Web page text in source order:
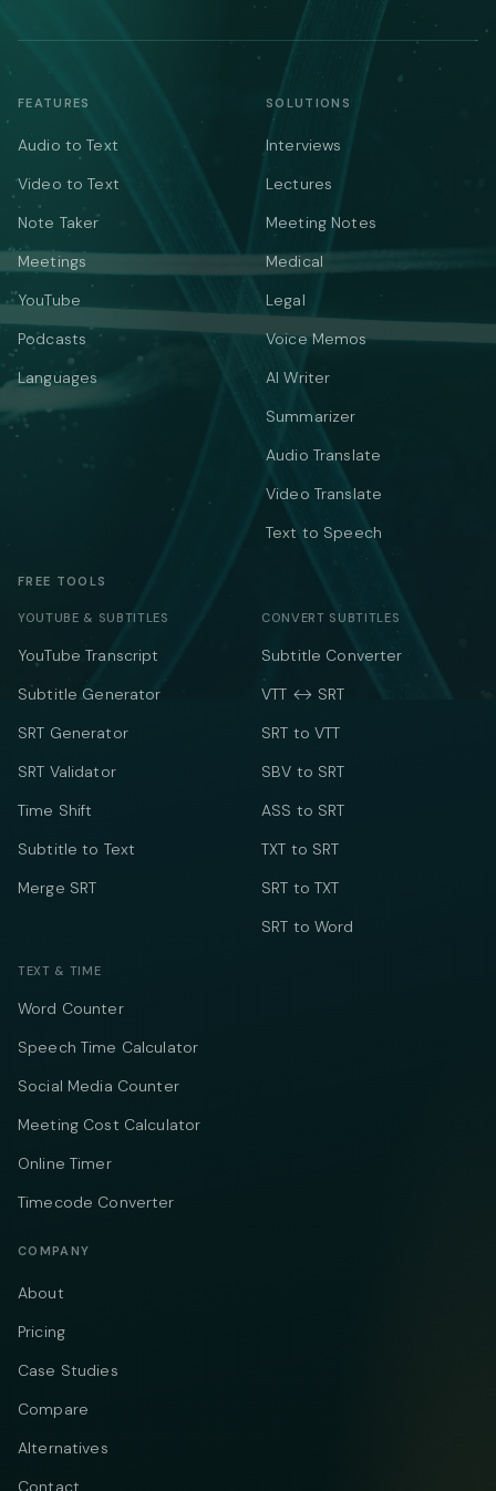
FEATURES
Audio to Text
Video to Text
Note Taker
Meetings
YouTube
Podcasts
Languages
SOLUTIONS
Interviews
Lectures
Meeting Notes
Medical
Legal
Voice Memos
AI Writer
Summarizer
Audio Translate
Video Translate
Text to Speech
FREE TOOLS
YOUTUBE & SUBTITLES
YouTube Transcript
Subtitle Generator
SRT Generator
SRT Validator
Time Shift
Subtitle to Text
Merge SRT
CONVERT SUBTITLES
Subtitle Converter
VTT ↔ SRT
SRT to VTT
SBV to SRT
ASS to SRT
TXT to SRT
SRT to TXT
SRT to Word
TEXT & TIME
Word Counter
Speech Time Calculator
Social Media Counter
Meeting Cost Calculator
Online Timer
Timecode Converter
COMPANY
About
Pricing
Case Studies
Compare
Alternatives
Contact